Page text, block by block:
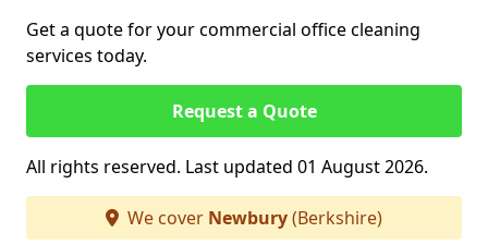
Get a quote for your commercial office cleaning
services today.
Request a Quote
All rights reserved. Last updated 01 August 2026.
We cover Newbury(Berkshire)